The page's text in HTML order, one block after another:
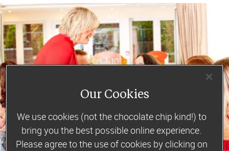
Our Cookies
We use cookies (not the chocolate chip kind!) to
bring you the best possible online experience.
Please agree to the use of cookies by clicking on